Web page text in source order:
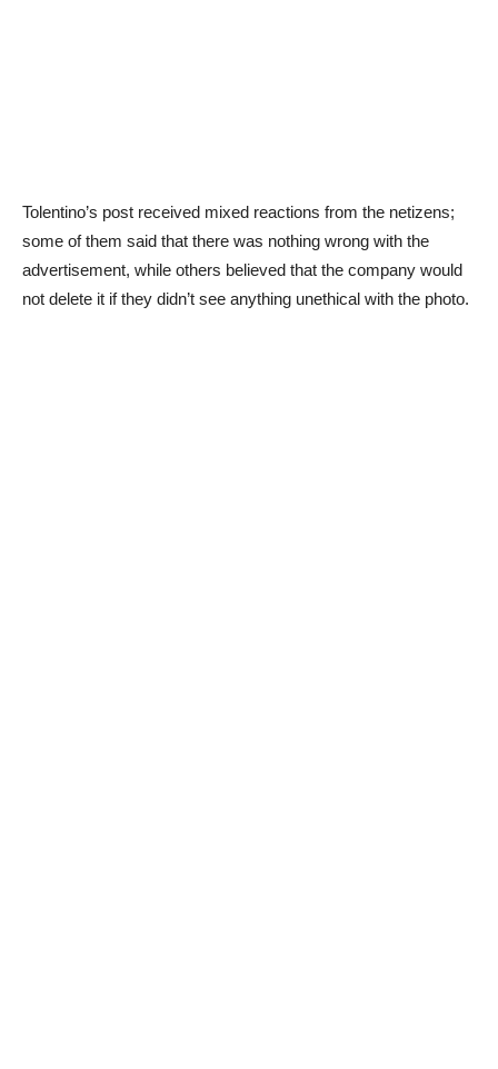
Tolentino’s post received mixed reactions from the netizens;
some of them said that there was nothing wrong with the
advertisement, while others believed that the company would
not delete it if they didn’t see anything unethical with the photo.